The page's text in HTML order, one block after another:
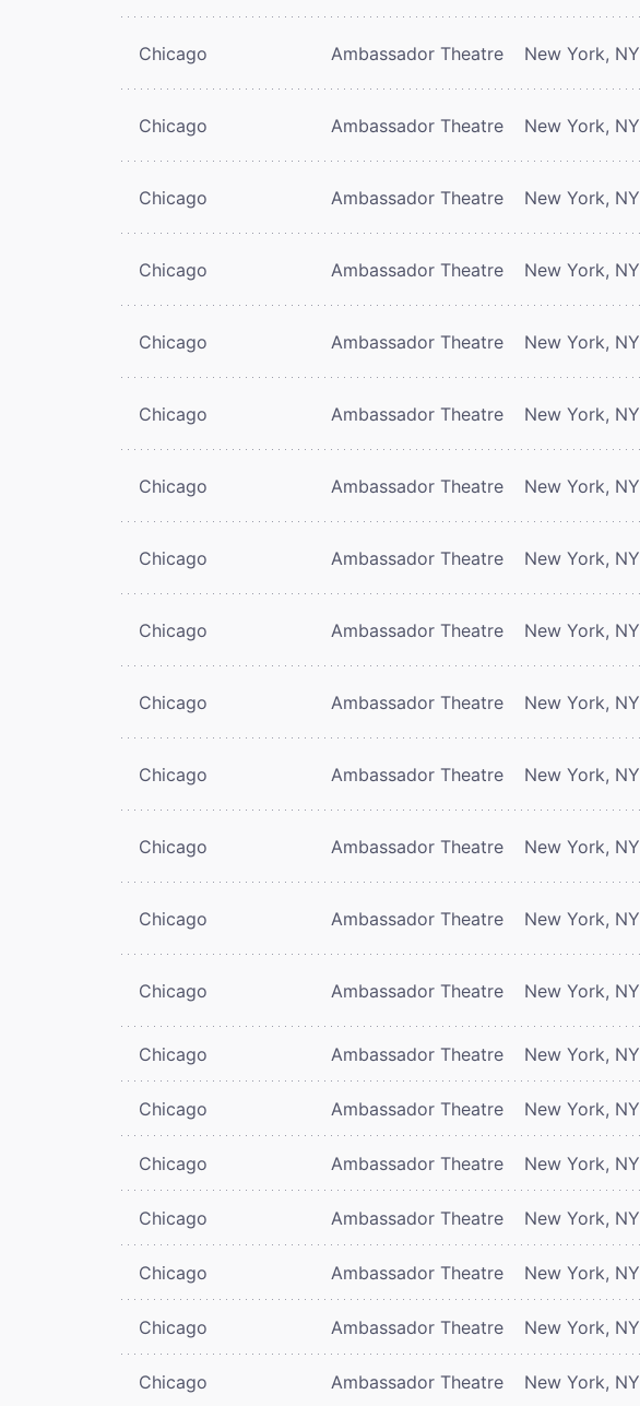
Chicago Ambassador Theatre New York, NY
Chicago Ambassador Theatre New York, NY
Chicago Ambassador Theatre New York, NY
Chicago Ambassador Theatre New York, NY
Chicago Ambassador Theatre New York, NY
Chicago Ambassador Theatre New York, NY
Chicago Ambassador Theatre New York, NY
Chicago Ambassador Theatre New York, NY
Chicago Ambassador Theatre New York, NY
Chicago Ambassador Theatre New York, NY
Chicago Ambassador Theatre New York, NY
Chicago Ambassador Theatre New York, NY
Chicago Ambassador Theatre New York, NY
Chicago Ambassador Theatre New York, NY
Chicago Ambassador Theatre New York, NY
Chicago Ambassador Theatre New York, NY
Chicago Ambassador Theatre New York, NY
Chicago Ambassador Theatre New York, NY
Chicago Ambassador Theatre New York, NY
Chicago Ambassador Theatre New York, NY
Chicago Ambassador Theatre New York, NY